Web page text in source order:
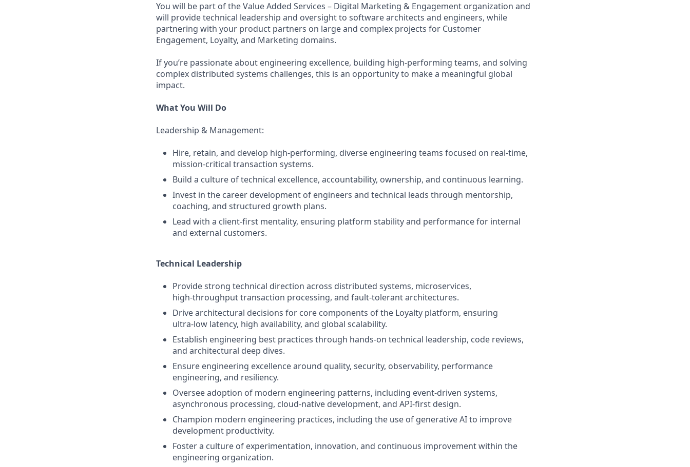
You will be part of the Value Added Services – Digital Marketing & Engagement organization and
will provide technical leadership and oversight to software architects and engineers, while
partnering with your product partners on large and complex projects for Customer
Engagement, Loyalty, and Marketing domains.
If you’re passionate about engineering excellence, building high‑performing teams, and solving
complex distributed systems challenges, this is an opportunity to make a meaningful global
impact.
What You Will Do
Leadership & Management:
Hire, retain, and develop high‑performing, diverse engineering teams focused on real‑time,
mission‑critical transaction systems.
Build a culture of technical excellence, accountability, ownership, and continuous learning.
Invest in the career development of engineers and technical leads through mentorship,
coaching, and structured growth plans.
Lead with a client‑first mentality, ensuring platform stability and performance for internal
and external customers.
Technical Leadership
Provide strong technical direction across distributed systems, microservices,
high‑throughput transaction processing, and fault‑tolerant architectures.
Drive architectural decisions for core components of the Loyalty platform, ensuring
ultra‑low latency, high availability, and global scalability.
Establish engineering best practices through hands‑on technical leadership, code reviews,
and architectural deep dives.
Ensure engineering excellence around quality, security, observability, performance
engineering, and resiliency.
Oversee adoption of modern engineering patterns, including event‑driven systems,
asynchronous processing, cloud‑native development, and API‑first design.
Champion modern engineering practices, including the use of generative AI to improve
development productivity.
Foster a culture of experimentation, innovation, and continuous improvement within the
engineering organization.